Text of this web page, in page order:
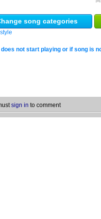
song categories
does not start playing or if song is
sign in to comment